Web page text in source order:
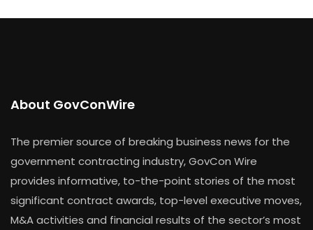
About GovConWire
The premier source of breaking business news for the
government contracting industry, GovCon Wire
provides informative, to-the-point stories of the most
significant contract awards, top-level executive moves,
M&A activities and financial results of the sector’s most